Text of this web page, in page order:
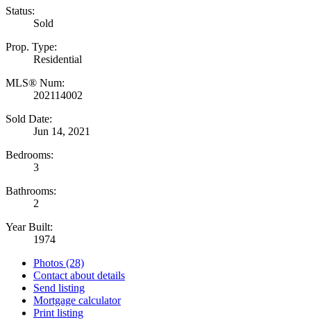
Status:
Sold
Prop. Type:
Residential
MLS® Num:
202114002
Sold Date:
Jun 14, 2021
Bedrooms:
3
Bathrooms:
2
Year Built:
1974
Photos (28)
Contact about details
Send listing
Mortgage calculator
Print listing